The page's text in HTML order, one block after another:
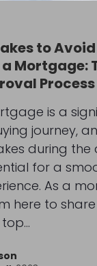
to
Mortgage:
Process
is a
journey,
during the
for a
As a
here to